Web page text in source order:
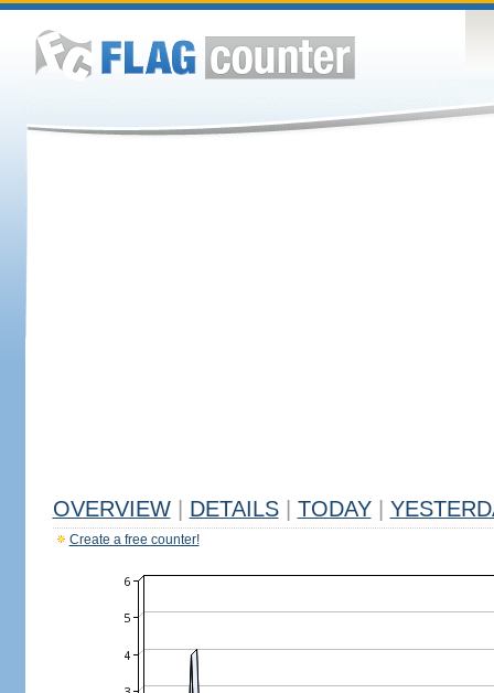
OVERVIEW DETAILS TODAY
Create a free counter!